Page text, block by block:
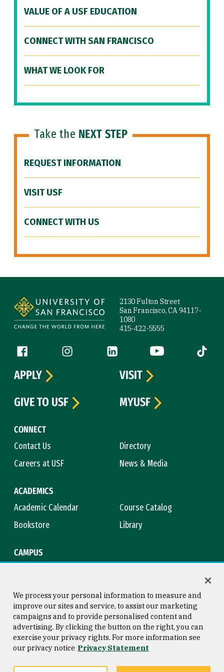
VALUE OF A USF EDUCATION
CONNECT WITH SAN FRANCISCO
WHAT WE LOOK FOR
Take the NEXT STEP
REQUEST INFORMATION
VISIT USF
CONNECT WITH US
2130 Fulton Street
San Francisco, CA 94117-
1080
415-422-5555
Follow us
Facebook (link is external)
Instagram (link is external)
LinkedIn (link is external)
YouTube (link is
Tiktok
CONNECT
Contact Us
Directory
Careers at USF
News & Media
ACADEMICS
Academic Calendar
Course Catalog
Bookstore
Library
CAMPUS
APPLY
VISIT
GIVE TO USF
MYUSF
Consumer Information
Privacy Statement
Copyright © 2026 University of
San Francisco
We process your personal information to measure and
improve our sites and service, to assist our marketing
campaigns and to provide personalised content and
advertising. By clicking the button on the right, you can
exercise your privacy rights. For more information see
our privacy notice Privacy Statement